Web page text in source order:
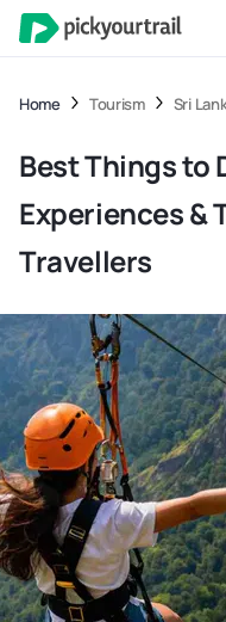
Home Tourism Sri
Best Things to
Experiences &
Travellers